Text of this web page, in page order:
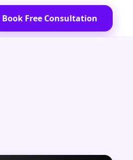
Book Free Consultation